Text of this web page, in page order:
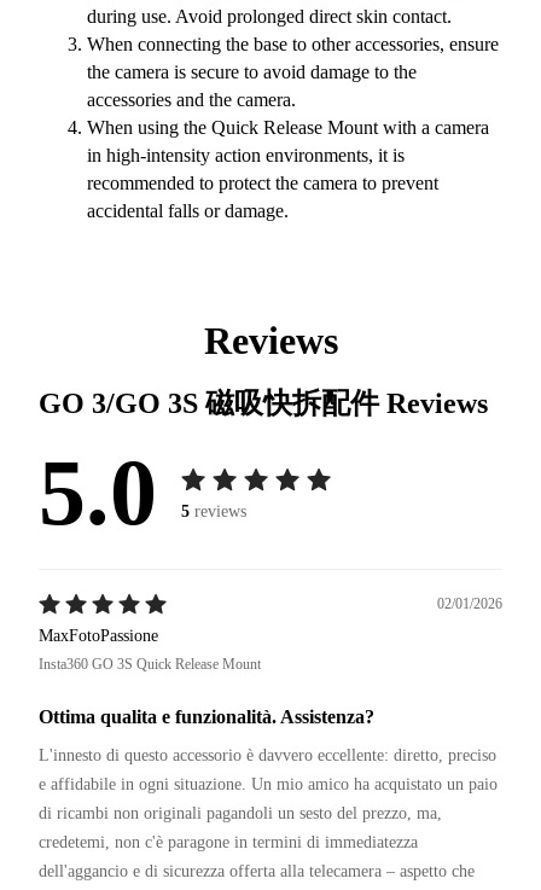
during use. Avoid prolonged direct skin contact.
When connecting the base to other accessories, ensure
the camera is secure to avoid damage to the
accessories and the camera.
When using the Quick Release Mount with a camera
in high-intensity action environments, it is
recommended to protect the camera to prevent
accidental falls or damage.
Reviews
GO 3/GO 3S 磁吸快拆配件Reviews
5.0 5 reviews
02/01/2026
MaxFotoPassione
Insta360 GO 3S Quick Release Mount
Ottima qualita e funzionalità. Assistenza?
L'innesto di questo accessorio è davvero eccellente: diretto, preciso
e affidabile in ogni situazione. Un mio amico ha acquistato un paio
di ricambi non originali pagandoli un sesto del prezzo, ma,
credetemi, non c'è paragone in termini di immediatezza
dell'aggancio e di sicurezza offerta alla telecamera – aspetto che